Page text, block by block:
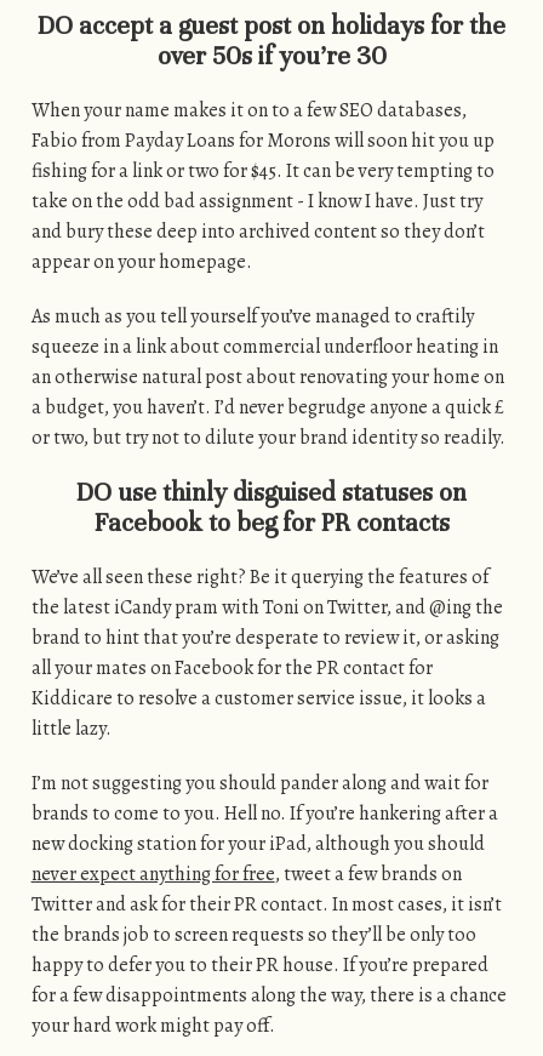
DO accept a guest post on holidays for the
over 50s if you’re 30
When your name makes it on to a few SEO databases,
Fabio from Payday Loans for Morons will soon hit you up
fishing for a link or two for $45. It can be very tempting to
take on the odd bad assignment - I know I have. Just try
and bury these deep into archived content so they don’t
appear on your homepage.
As much as you tell yourself you’ve managed to craftily
squeeze in a link about commercial underfloor heating in
an otherwise natural post about renovating your home on
a budget, you haven’t. I’d never begrudge anyone a quick £
or two, but try not to dilute your brand identity so readily.
DO use thinly disguised statuses on
Facebook to beg for PR contacts
We’ve all seen these right? Be it querying the features of
the latest iCandy pram with Toni on Twitter, and @ing the
brand to hint that you’re desperate to review it, or asking
all your mates on Facebook for the PR contact for
Kiddicare to resolve a customer service issue, it looks a
little lazy.
I’m not suggesting you should pander along and wait for
brands to come to you. Hell no. If you’re hankering after a
new docking station for your iPad, although you should
never expect anything for free, tweet a few brands on
Twitter and ask for their PR contact. In most cases, it isn’t
the brands job to screen requests so they’ll be only too
happy to defer you to their PR house. If you’re prepared
for a few disappointments along the way, there is a chance
your hard work might pay off.